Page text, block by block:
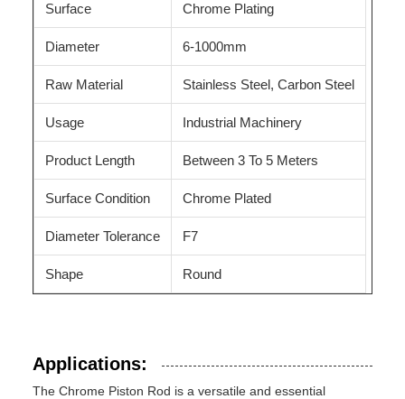
Surface Chrome Plating
Diameter 6-1000mm
Raw Material Stainless Steel, Carbon Steel
Usage Industrial Machinery
Product Length Between 3 To 5 Meters
Surface Condition Chrome Plated
Diameter Tolerance F7
Shape Round
Applications:
The Chrome Piston Rod is a versatile and essential